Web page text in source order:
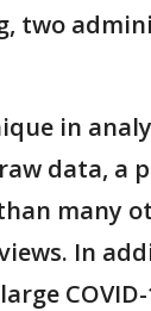
two
in
data, a
many
In